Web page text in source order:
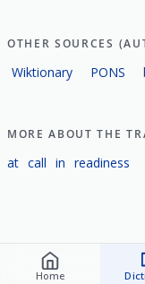
Home
OTHER SOURCES
Wiktionary PONS
MORE ABOUT THE
at call in readiness